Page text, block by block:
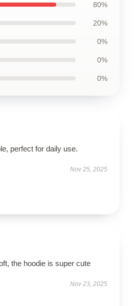
80%
20%
0%
0%
0%
perfect for daily use.
Nov 25, 2025
the hoodie is super cute
Nov 23, 2025